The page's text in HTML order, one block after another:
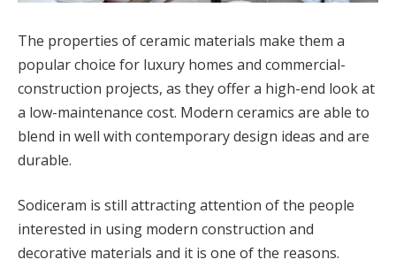
The properties of ceramic materials make them a
popular choice for luxury homes and commercial-
construction projects, as they offer a high-end look at
a low-maintenance cost. Modern ceramics are able to
blend in well with contemporary design ideas and are
durable.
Sodiceram is still attracting attention of the people
interested in using modern construction and
decorative materials and it is one of the reasons.